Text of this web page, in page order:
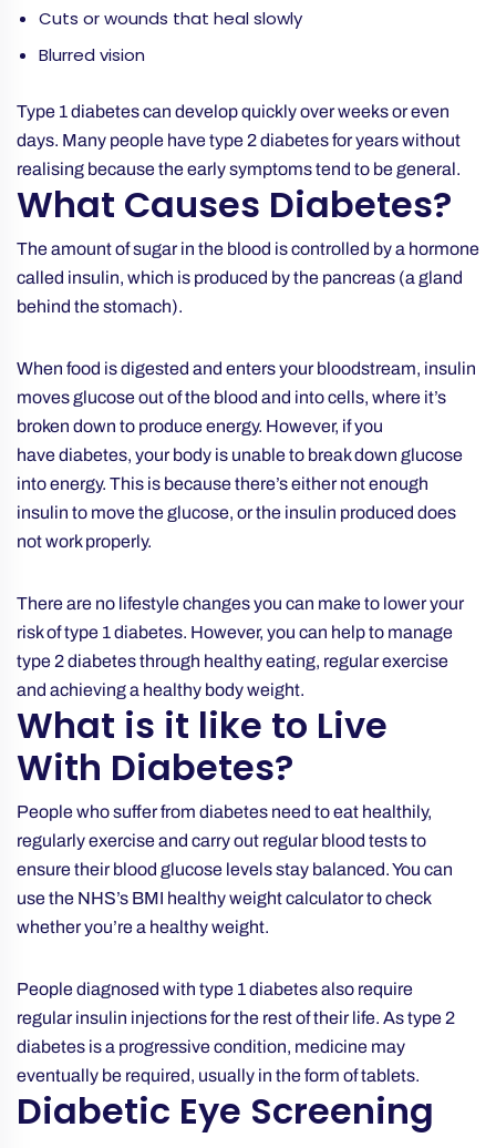
Cuts or wounds that heal slowly
Blurred vision
Type 1 diabetes can develop quickly over weeks or even
days. Many people have type 2 diabetes for years without
realising because the early symptoms tend to be general.
What Causes Diabetes?
The amount of sugar in the blood is controlled by a hormone
called insulin, which is produced by the pancreas (a gland
behind the stomach).
When food is digested and enters your bloodstream, insulin
moves glucose out of the blood and into cells, where it’s
broken down to produce energy. However, if you
have diabetes, your body is unable to break down glucose
into energy. This is because there’s either not enough
insulin to move the glucose, or the insulin produced does
not work properly.
There are no lifestyle changes you can make to lower your
risk of type 1 diabetes. However, you can help to manage
type 2 diabetes through healthy eating, regular exercise
and achieving a healthy body weight.
What is it like to Live
With Diabetes?
People who suffer from diabetes need to eat healthily,
regularly exercise and carry out regular blood tests to
ensure their blood glucose levels stay balanced. You can
use the NHS’s BMI healthy weight calculatorto check
whether you’re a healthy weight.
People diagnosed with type 1 diabetes also require
regular insulin injections for the rest of their life. As type 2
diabetes is a progressive condition, medicine may
eventually be required, usually in the form of tablets.
Diabetic Eye Screening